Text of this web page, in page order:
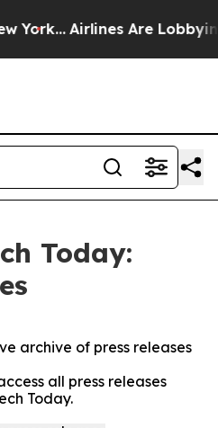
Airlines Are Lobbying
Today:
archive of press releases
all press releases
Today.